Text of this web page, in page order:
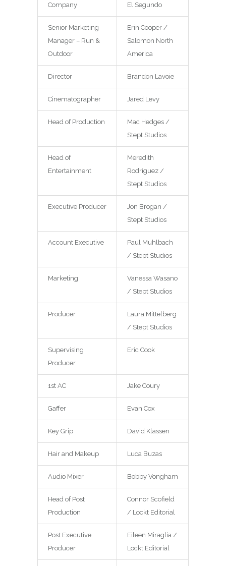
Company
El Segundo
Senior Marketing
Manager – Run &
Outdoor
Erin Cooper /
Salomon North
America
Director Brandon Lavoie
Cinematographer Jared Levy
Head of Production
Mac Hedges /
Stept Studios
Head of
Entertainment
Meredith
Rodriguez /
Stept Studios
Executive Producer
Jon Brogan /
Stept Studios
Account Executive
Paul Muhlbach
/ Stept Studios
Marketing
Vanessa Wasano
/ Stept Studios
Producer
Laura Mittelberg
/ Stept Studios
Supervising
Producer
Eric Cook
1st AC Jake Coury
Gaffer Evan Cox
Key Grip David Klassen
Hair and Makeup Luca Buzas
Audio Mixer Bobby Vongham
Head of Post
Production
Connor Scofield
/ Lockt Editorial
Post Executive
Producer
Eileen Miraglia /
Lockt Editorial